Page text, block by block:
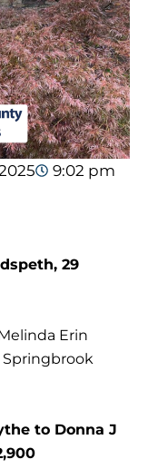
9:02 pm
29
Erin
Springbrook
to Donna J